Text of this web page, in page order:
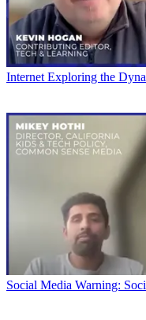
Internet Exploring the
Social Media Warning: